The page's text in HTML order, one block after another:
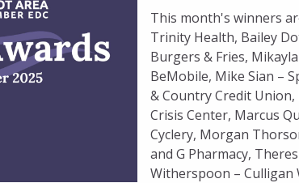
This month's winners
Trinity Health, Bailey
Burgers & Fries,
BeMobile, Mike Sian –
& Country Credit
Crisis Center, Marcus
Cyclery, Morgan
and G Pharmacy,
Witherspoon – Culligan